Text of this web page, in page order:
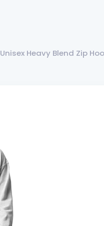
Unisex Heavy Blend Zip